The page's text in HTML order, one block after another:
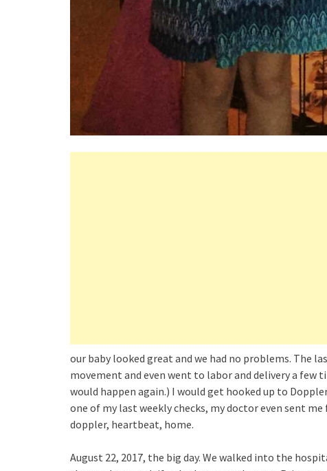
our baby looked great and we had no problems. The
movement and even went to labor and delivery a few
would happen again.) I would get hooked up to
one of my last weekly checks, my doctor even sent
doppler, heartbeat, home.
August 22, 2017, the big day. We walked into the